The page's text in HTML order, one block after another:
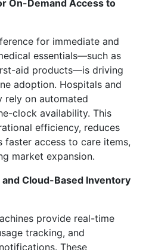
On-Demand Access to
for immediate and
essentials—such as
aid products—is driving
adoption. Hospitals and
rely on automated
clock availability. This
efficiency, reduces
faster access to care items,
market expansion.
Cloud-Based Inventory
provide real-time
tracking, and
These